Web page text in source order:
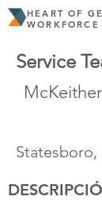
HEART OF
Service
Statesboro,